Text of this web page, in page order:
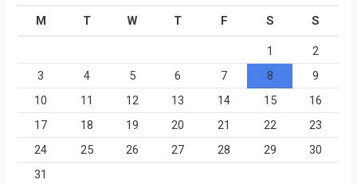
M T W T F S S
1
2
3
4 5 6 7 8
9
10
11 12 13 14 15
16
17
18 19 20 21 22
23
24
25 26 27 28 29
30
31